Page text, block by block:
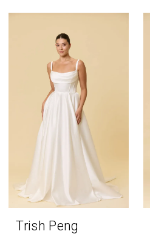
Trish Peng